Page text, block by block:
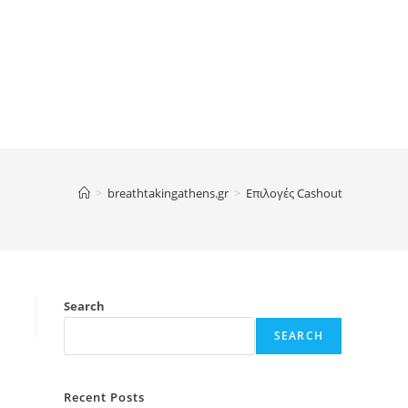
> breathtakingathens.gr > Επιλογές Cashout
Search
SEARCH
Recent Posts